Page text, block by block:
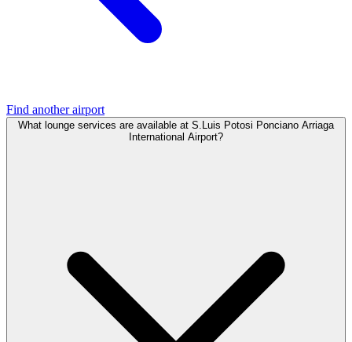
Find another airport
What lounge services are available at S.Luis Potosi Ponciano Arriaga
International Airport?